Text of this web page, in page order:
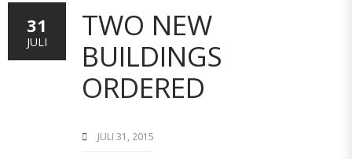
TWO NEW
BUILDINGS
ORDERED
JULI 31, 2015
31
JULI